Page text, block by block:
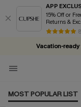
APP
15% Off or
Returns &
Vacation-ready
Subscribe &
MOST POPULAR LIST